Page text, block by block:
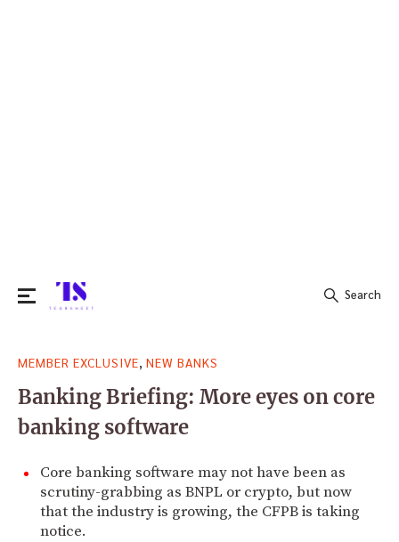
for:
Search
MEMBER EXCLUSIVE NEW BANKS
Banking Briefing: More eyes on core
banking software
Core banking software may not have been as
scrutiny-grabbing as BNPL or crypto, but now
that the industry is growing, the CFPB is taking
notice.